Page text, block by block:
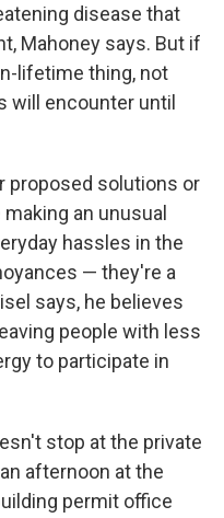
disease that
Mahoney says. But if
lifetime thing, not
will encounter until
proposed solutions or
an unusual
hassles in the
— they're a
says, he believes
people with less
to participate in
stop at the private
afternoon at the
permit office